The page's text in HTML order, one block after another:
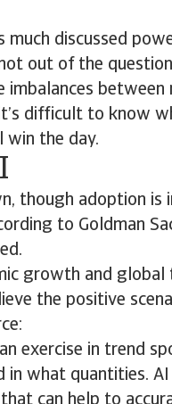
much discussed
out of the
between
difficult to know
win the day.
though adoption is
to Goldman
growth and
the positive
exercise in trend
in what quantities.
can help to